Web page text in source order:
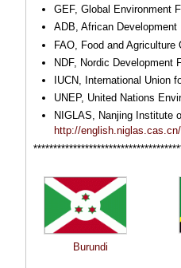
GEF, Global Environment
ADB, African Development
FAO, Food and Agriculture
NDF, Nordic Development
IUCN, International Union
UNEP, United Nations
NIGLAS, Nanjing Institute
http://
Burundi